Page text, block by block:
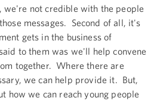
not credible with the people
messages. Second of all, it's
gets in the business of
to them was we'll help convene
together. Where there are
we can help provide it. But,
how we can reach young people